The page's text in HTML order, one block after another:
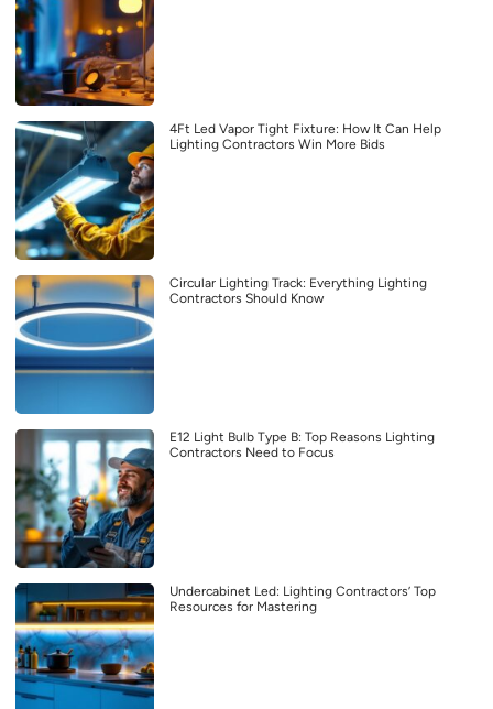
4Ft Led Vapor Tight Fixture: How It Can Help
Lighting Contractors Win More Bids
Circular Lighting Track: Everything Lighting
Contractors Should Know
E12 Light Bulb Type B: Top Reasons Lighting
Contractors Need to Focus
Undercabinet Led: Lighting Contractors’ Top
Resources for Mastering